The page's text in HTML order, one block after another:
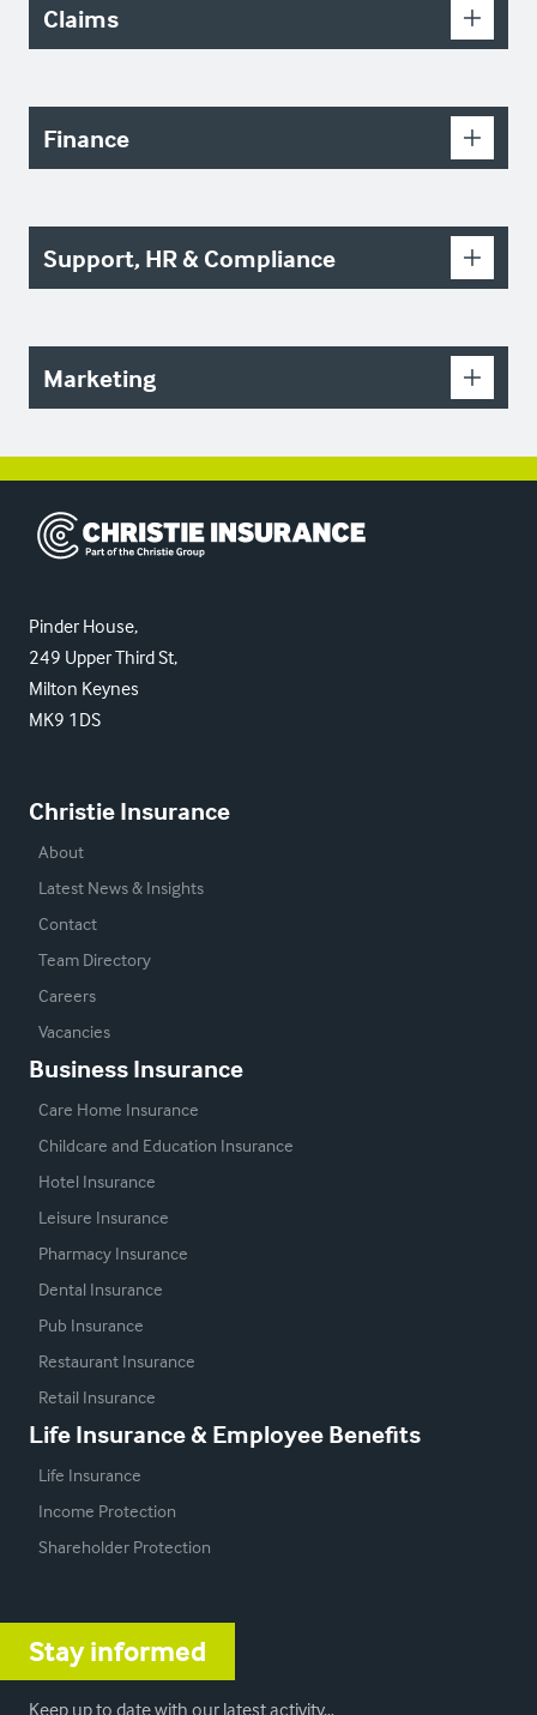
Claims
Finance
Support, HR & Compliance
Marketing
Christie Insurance
Pinder House,
249 Upper Third St,
Milton Keynes
MK9 1DS
Christie Insurance
About
Latest News & Insights
Contact
Team Directory
Careers
Vacancies
Business Insurance
Care Home Insurance
Childcare and Education Insurance
Hotel Insurance
Leisure Insurance
Pharmacy Insurance
Dental Insurance
Pub Insurance
Restaurant Insurance
Retail Insurance
Life Insurance & Employee Benefits
Life Insurance
Income Protection
Shareholder Protection
Stay informed
Keep up to date with our latest activity…